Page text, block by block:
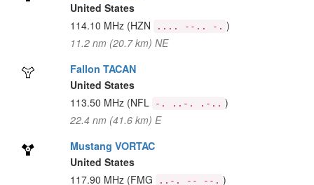
United States
114.10 MHz (HZN .... --.. -. )
11.2 nm (20.7 km) NE
Fallon TACAN
United States
113.50 MHz (NFL -. ..-. .-.. )
22.4 nm (41.6 km) E
Mustang VORTAC
United States
117.90 MHz (FMG ..-. -- --. )